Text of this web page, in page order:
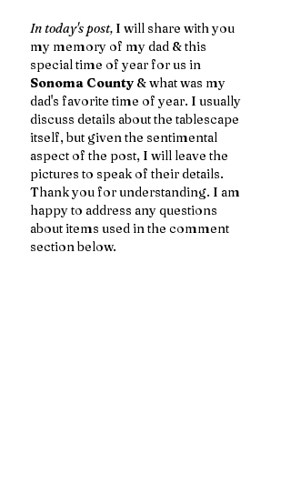
In today's post, I will share with you
my memory of my dad & this
special time of year for us in
Sonoma County & what was my
dad's favorite time of year. I usually
discuss details about the tablescape
itself, but given the sentimental
aspect of the post, I will leave the
pictures to speak of their details.
Thank you for understanding. I am
happy to address any questions
about items used in the comment
section below.